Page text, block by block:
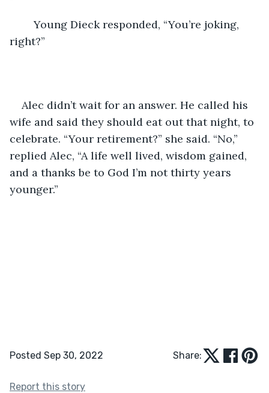
	Young Dieck responded, “You’re joking,
right?”
Alec didn’t wait for an answer. He called his
wife and said they should eat out that night, to
celebrate. “Your retirement?” she said. “No,”
replied Alec, “A life well lived, wisdom gained,
and a thanks be to God I’m not thirty years
younger.”
Posted Sep 30, 2022 Share:
Report this story